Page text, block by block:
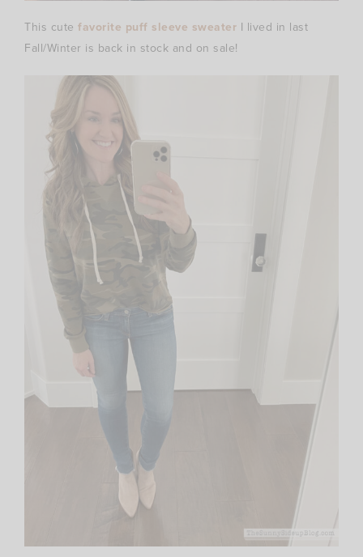
This cute favorite puff sleeve sweater I lived in last
Fall/Winter is back in stock and on sale!